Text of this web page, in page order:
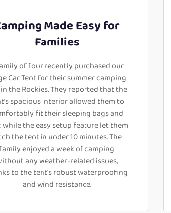
Made Easy for
Families
of four recently purchased our
Car Tent for their summer camping
the Rockies. They reported that the
spacious interior allowed them to
fit their sleeping bags and
while the easy setup feature let them
the tent in under 10 minutes. The
family enjoyed a week of camping
any weather-related issues,
to the tent's robust waterproofing
and wind resistance.